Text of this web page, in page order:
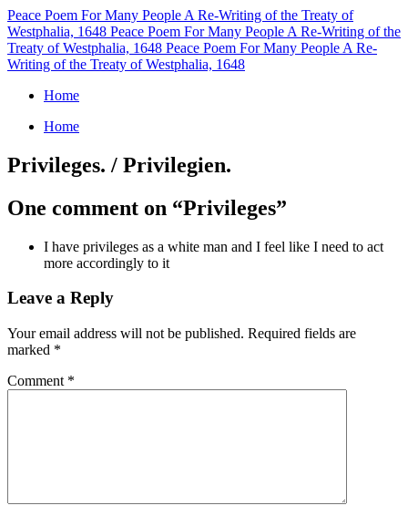
Peace Poem For Many People A Re-Writing of the Treaty of
Westphalia, 1648 Peace Poem For Many People A Re-Writing of the
Treaty of Westphalia, 1648 Peace Poem For Many People A Re-
Writing of the Treaty of Westphalia, 1648
Home
Home
Privileges. / Privilegien.
One comment on “Privileges”
I have privileges as a white man and I feel like I need to act
more accordingly to it
Leave a Reply
Your email address will not be published. Required fields are
marked *
Comment *